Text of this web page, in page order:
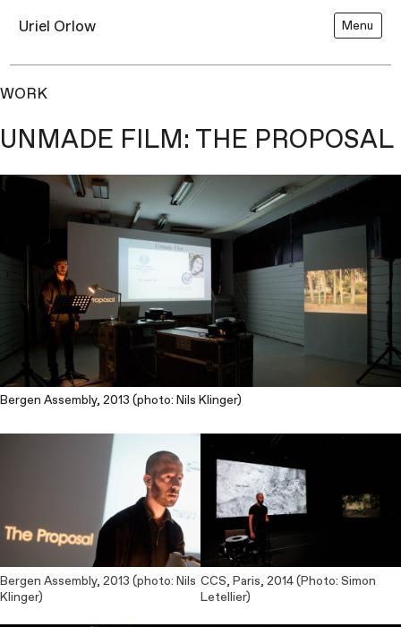
Uriel Orlow Menu
WORK
UNMADE FILM: THE PROPOSAL
Bergen Assembly, 2013 (photo: Nils Klinger)
Bergen Assembly, 2013 (photo: Nils
Klinger)
CCS, Paris, 2014 (Photo: Simon
Letellier)